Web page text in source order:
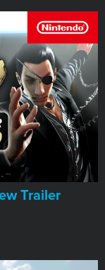
Trailer